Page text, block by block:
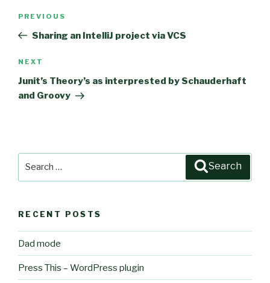
Previous
Post
PREVIOUS
Sharing an IntelliJ project via VCS
Next
Post
NEXT
Junit’s Theory’s as interprested by Schauderhaft
and Groovy
Search
RECENT POSTS
Dad mode
Press This – WordPress plugin